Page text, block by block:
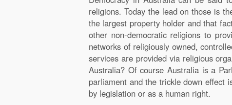
religions. Today the lead on those is
the largest property holder and that
other non-democratic religions to
networks of religiously owned,
services are provided via religious
Australia? Of course Australia is a
parliament and the trickle down effect
by legislation or as a human right.